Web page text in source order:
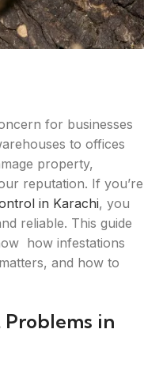
for businesses
to offices
property,
reputation. If you’re
in Karachi, you
reliable. This guide
how infestations
and how to
in